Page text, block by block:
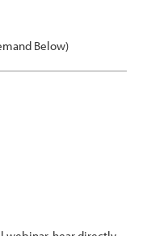
Below)